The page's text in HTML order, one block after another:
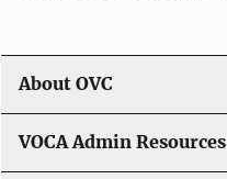
About OVC
VOCA Admin Resources